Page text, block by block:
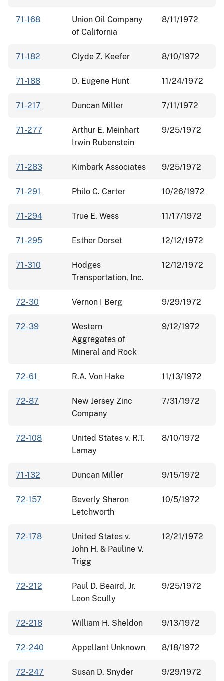
71-168
Union Oil Company
of California
8/11/1972
71-182 Clyde Z. Keefer 8/10/1972
71-188 D. Eugene Hunt 11/24/1972
71-217 Duncan Miller 7/11/1972
71-277
Arthur E. Meinhart
Irwin Rubenstein
9/25/1972
71-283 Kimbark Associates 9/25/1972
71-291 Philo C. Carter 10/26/1972
71-294 True E. Wess 11/17/1972
71-295 Esther Dorset 12/12/1972
71-310
Hodges
Transportation, Inc.
12/12/1972
72-30 Vernon I Berg 9/29/1972
72-39
Western
Aggregates of
Mineral and Rock
9/12/1972
72-61 R.A. Von Hake 11/13/1972
72-87
New Jersey Zinc
Company
7/31/1972
72-108
United States v. R.T.
Lamay
8/10/1972
71-132 Duncan Miller 9/15/1972
72-157
Beverly Sharon
Letchworth
10/5/1972
72-178
United States v.
John H. & Pauline V.
Trigg
12/21/1972
72-212
Paul D. Beaird, Jr.
Leon Scully
9/25/1972
72-218 William H. Sheldon 9/13/1972
72-240 Appellant Unknown 8/18/1972
72-247 Susan D. Snyder 9/29/1972